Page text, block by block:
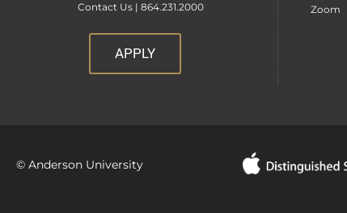
Contact Us | 864.231.2000
APPLY
Zoom
© Anderson University